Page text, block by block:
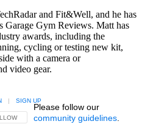
and Fit&Well, and he has
Garage Gym Reviews. Matt has
awards, including the
cycling or testing new kit,
with a camera or
video gear.
THIS CONVERSATION TO BE NOTIFIED
| SIGN UP
Please follow our
community guidelines.